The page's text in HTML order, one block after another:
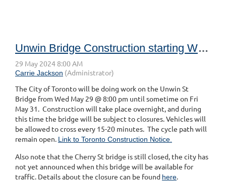
Unwin Bridge Construction starting Wed May 28 at 8pm until Fri May 31
The City of Toronto will be doing work on the Unwin St
Bridge from Wed May 29 @ 8:00 pm until sometime on Fri
May 31. Construction will take place overnight, and during
this time the bridge will be subject to closures. Vehicles will
be allowed to cross every 15-20 minutes. The cycle path will
remain open. Link to Toronto Construction Notice.
Also note that the Cherry St bridge is still closed, the city has
not yet announced when this bridge will be available for
traffic. Details about the closure can be found here.